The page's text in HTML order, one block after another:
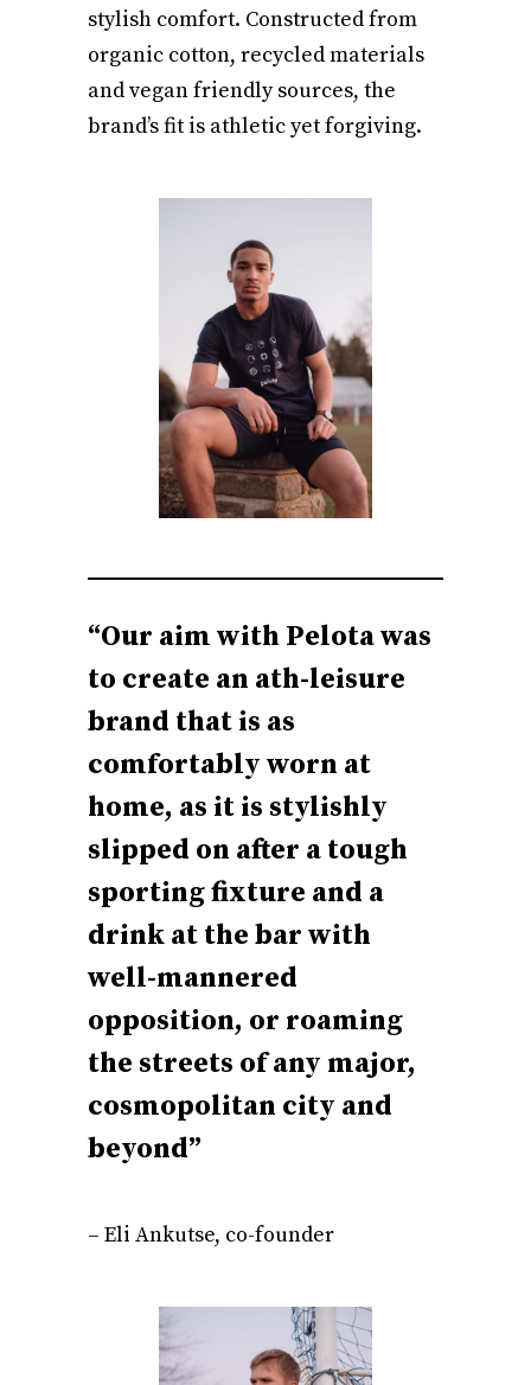
stylish comfort. Constructed from
organic cotton, recycled materials
and vegan friendly sources, the
brand’s fit is athletic yet forgiving.
“Our aim with Pelota was
to create an ath-leisure
brand that is as
comfortably worn at
home, as it is stylishly
slipped on after a tough
sporting fixture and a
drink at the bar with
well-mannered
opposition, or roaming
the streets of any major,
cosmopolitan city and
beyond”
– Eli Ankutse, co-founder